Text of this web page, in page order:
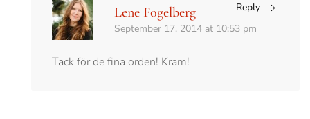
Lene Fogelberg
September 17, 2014 at 10:53 pm
Reply
Tack för de fina orden! Kram!